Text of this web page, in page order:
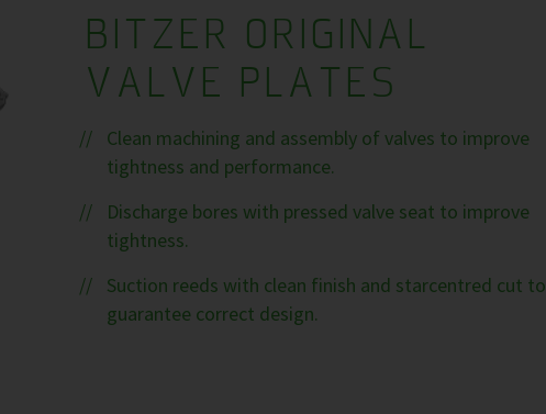
BITZER ORIGINAL
VALVE PLATES
Clean machining and assembly of valves to improve
tightness and performance.
Discharge bores with pressed valve seat to improve
tightness.
Suction reeds with clean finish and starcentred cut to
guarantee correct design.